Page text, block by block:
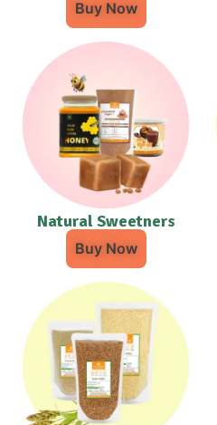
Buy Now
Natural Sweetners
Buy Now